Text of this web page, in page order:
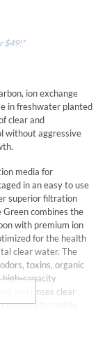
$49!*
ion exchange
in freshwater planted
clear and
without aggressive
media for
in an easy to use
superior filtration
combines the
with premium ion
for the health
clear water. The
toxins, organic
high-capacity
and rinses clear
to rapidly